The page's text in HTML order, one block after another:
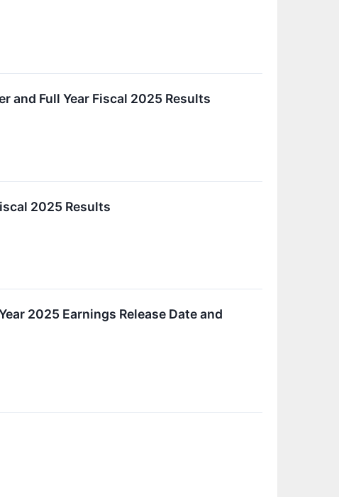
and Full Year Fiscal 2025 Results
2025 Results
2025 Earnings Release Date and